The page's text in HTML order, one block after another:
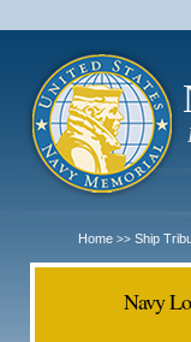
Home >> Ship
Navy